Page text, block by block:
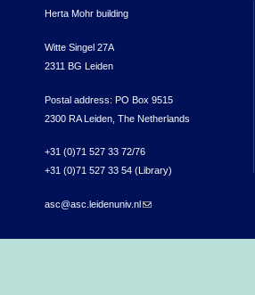
Herta Mohr building
Witte Singel 27A
2311 BG Leiden
Postal address: PO Box 9515
2300 RA Leiden, The Netherlands
+31 (0)71 527 33 72/76
+31 (0)71 527 33 54 (Library)
asc@asc.leidenuniv.nl(link sends e-mail)